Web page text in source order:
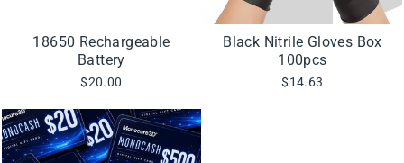
18650 Rechargeable
Battery
$20.00
Black Nitrile Gloves Box
100pcs
$14.63